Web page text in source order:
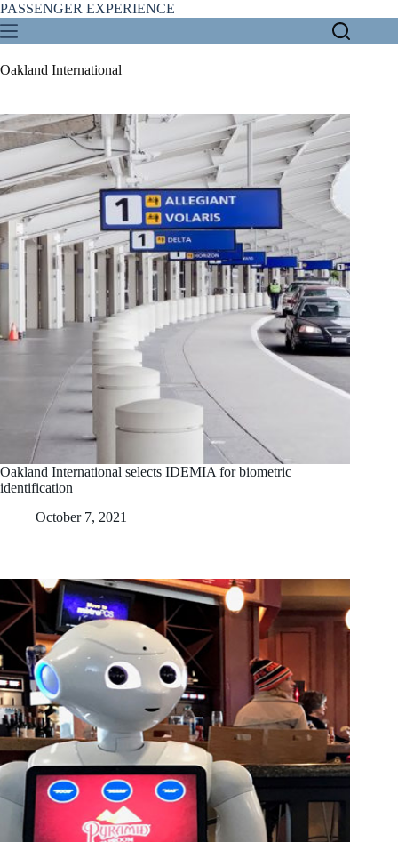
Skip
to
content
PASSENGER EXPERIENCE
Oakland International
Oakland International selects IDEMIA for biometric
identification
October 7, 2021